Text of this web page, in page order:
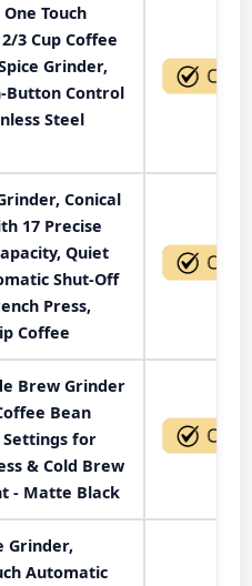
One Touch
3 Cup Coffee
Grinder,
Button Control
Steel
Conical
17 Precise
Quiet
Shut-Off
Press,
Coffee
Brew Grinder
Bean
for
& Cold Brew
- Matte Black
Grinder,
Automatic